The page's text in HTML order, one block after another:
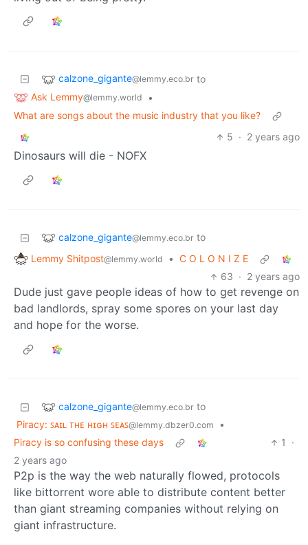
calzone_gigante@lemmy.eco.br to
Ask Lemmy@lemmy.world
•
What are songs about the music industry that you like?
5 · 2 years ago
Dinosaurs will die - NOFX
calzone_gigante@lemmy.eco.br to
Lemmy Shitpost@lemmy.world • C O L O N I Z E
63 · 2 years ago
Dude just gave people ideas of how to get revenge on
bad landlords, spray some spores on your last day
and hope for the worse.
calzone_gigante@lemmy.eco.br to
Piracy: ꜱᴀɪʟ ᴛʜᴇ ʜɪɢʜ ꜱᴇᴀꜱ@lemmy.dbzer0.com
•
Piracy is so confusing these days
1
·
2 years ago
P2p is the way the web naturally flowed, protocols
like bittorrent wore able to distribute content better
than giant streaming companies without relying on
giant infrastructure.